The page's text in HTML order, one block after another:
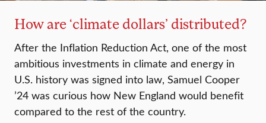
How are ‘climate dollars’ distributed?
After the Inflation Reduction Act, one of the most
ambitious investments in climate and energy in
U.S. history was signed into law, Samuel Cooper
’24 was curious how New England would benefit
compared to the rest of the country.